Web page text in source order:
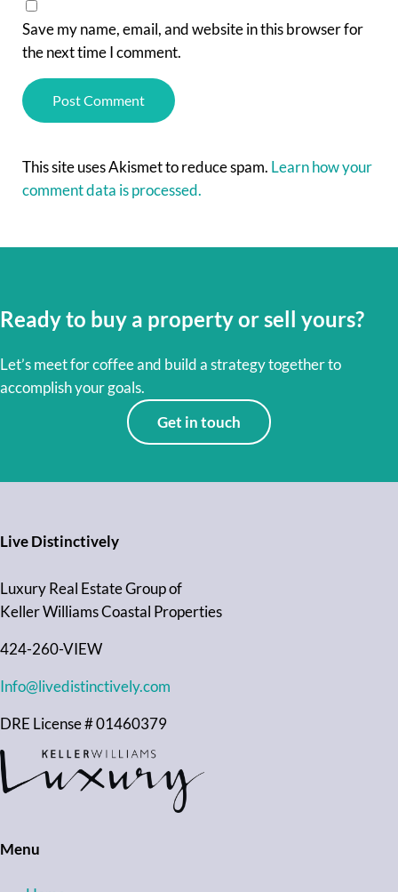
Save my name, email, and website in this browser for
the next time I comment.
This site uses Akismet to reduce spam. Learn how your
comment data is processed.
Ready to buy a property or sell yours?
Let’s meet for coffee and build a strategy together to
accomplish your goals.
Get in touch
Live Distinctively
Luxury Real Estate Group of
Keller Williams Coastal Properties
424-260-VIEW
Info@livedistinctively.com
DRE License # 01460379
Menu